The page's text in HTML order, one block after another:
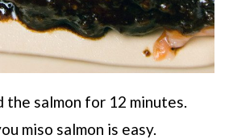
the salmon for 12 minutes.
miso salmon is easy.